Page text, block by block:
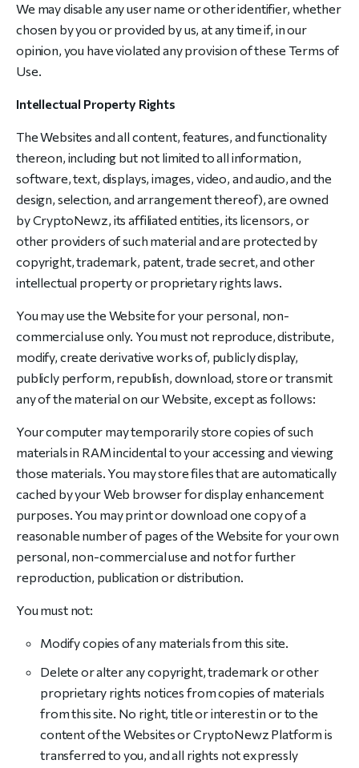
We may disable any user name or other identifier, whether
chosen by you or provided by us, at any time if, in our
opinion, you have violated any provision of these Terms of
Use.
Intellectual Property Rights
The Websites and all content, features, and functionality
thereon, including but not limited to all information,
software, text, displays, images, video, and audio, and the
design, selection, and arrangement thereof), are owned
by CryptoNewz, its affiliated entities, its licensors, or
other providers of such material and are protected by
copyright, trademark, patent, trade secret, and other
intellectual property or proprietary rights laws.
You may use the Website for your personal, non-
commercial use only. You must not reproduce, distribute,
modify, create derivative works of, publicly display,
publicly perform, republish, download, store or transmit
any of the material on our Website, except as follows:
Your computer may temporarily store copies of such
materials in RAM incidental to your accessing and viewing
those materials. You may store files that are automatically
cached by your Web browser for display enhancement
purposes. You may print or download one copy of a
reasonable number of pages of the Website for your own
personal, non-commercial use and not for further
reproduction, publication or distribution.
You must not:
Modify copies of any materials from this site.
Delete or alter any copyright, trademark or other
proprietary rights notices from copies of materials
from this site. No right, title or interest in or to the
content of the Websites or CryptoNewz Platform is
transferred to you, and all rights not expressly